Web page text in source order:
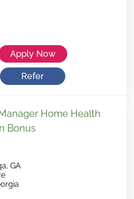
Apply Now
Refer
Home Health
Bonus
GA